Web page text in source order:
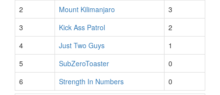
2
Mount Kilimanjaro
3
3
Kick Ass Patrol
2
4
Just Two Guys
1
5
SubZeroToaster
0
6
Strength In Numbers 0